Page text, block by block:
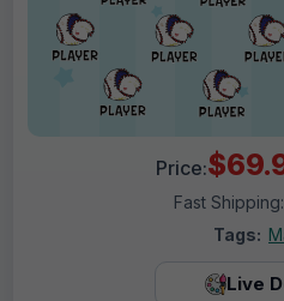
Price:
Fast Shipping:
Tags:
Live